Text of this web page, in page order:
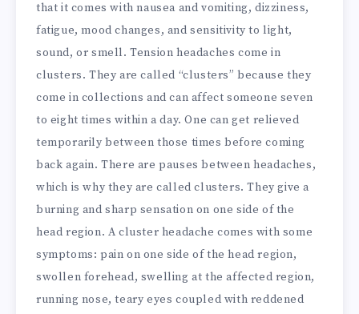
that it comes with nausea and vomiting, dizziness,
fatigue, mood changes, and sensitivity to light,
sound, or smell. Tension headaches come in
clusters. They are called “clusters” because they
come in collections and can affect someone seven
to eight times within a day. One can get relieved
temporarily between those times before coming
back again. There are pauses between headaches,
which is why they are called clusters. They give a
burning and sharp sensation on one side of the
head region. A cluster headache comes with some
symptoms: pain on one side of the head region,
swollen forehead, swelling at the affected region,
running nose, teary eyes coupled with reddened